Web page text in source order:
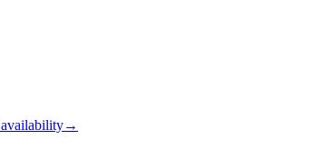
availability→